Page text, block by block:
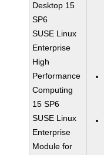
Desktop 15
SP6
SUSE Linux
Enterprise
High
Performance
Computing
15 SP6
SUSE Linux
Enterprise
Module for